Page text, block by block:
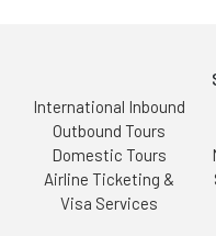
International Inbound
Outbound Tours
Domestic Tours
Airline Ticketing &
Visa Services